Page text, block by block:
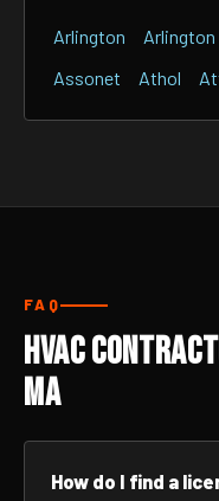
Arlington
Assonet
Athol
FAQ
HVAC
MA
How do I find a